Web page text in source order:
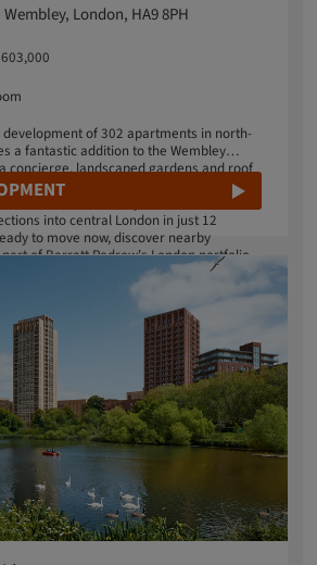
London, HA9 8PH
of 302 apartments in north-
a fantastic addition to the Wembley
concierge, landscaped gardens and roof
choice of amenities on your doorstep in
into central London in just 12
to move now, discover nearby
of Barratt Redrow's London portfolio.